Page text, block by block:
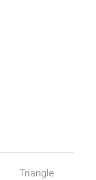
Triangle